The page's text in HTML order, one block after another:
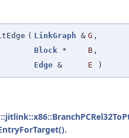
( LinkGraph & G ,
Block * B ,
Edge & E )
.